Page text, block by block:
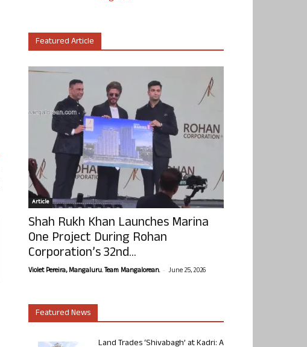
Featured Article
Article
Shah Rukh Khan Launches Marina
One Project During Rohan
Corporation’s 32nd...
Violet Pereira, Mangaluru. Team Mangalorean. - June 25, 2026
Featured News
Land Trades ‘Shivabagh’ at Kadri: A